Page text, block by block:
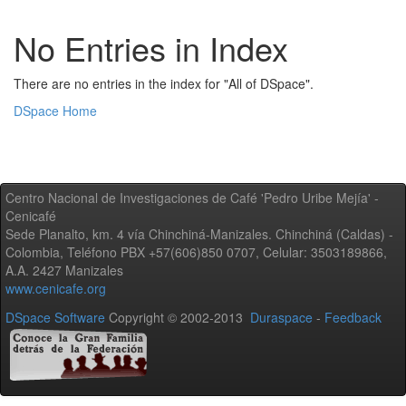
No Entries in Index
There are no entries in the index for "All of DSpace".
DSpace Home
Centro Nacional de Investigaciones de Café 'Pedro Uribe Mejía' -
Cenicafé
Sede Planalto, km. 4 vía Chinchiná-Manizales. Chinchiná (Caldas) -
Colombia, Teléfono PBX +57(606)850 0707, Celular: 3503189866,
A.A. 2427 Manizales
www.cenicafe.org
DSpace Software Copyright © 2002-2013 Duraspace - Feedback